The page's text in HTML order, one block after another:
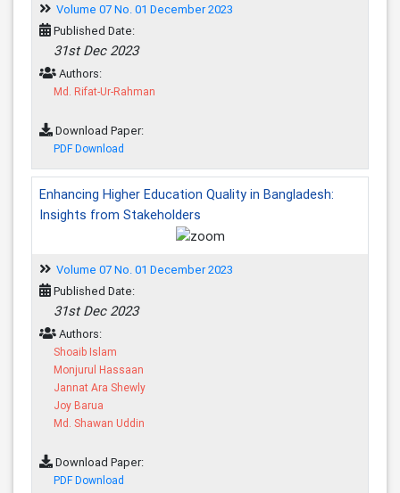
Volume 07 No. 01 December 2023
Published Date:
31st Dec 2023
Authors:
Md. Rifat-Ur-Rahman
Download Paper:
PDF Download
Enhancing Higher Education Quality in Bangladesh:
Insights from Stakeholders
Volume 07 No. 01 December 2023
Published Date:
31st Dec 2023
Authors:
Shoaib Islam
Monjurul Hassaan
Jannat Ara Shewly
Joy Barua
Md. Shawan Uddin
Download Paper:
PDF Download